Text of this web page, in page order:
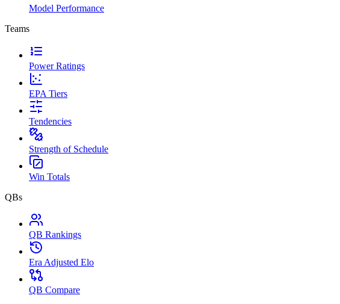
Model Performance
Teams
Power Ratings
EPA Tiers
Tendencies
Strength of Schedule
Win Totals
QBs
QB Rankings
Era Adjusted Elo
QB Compare